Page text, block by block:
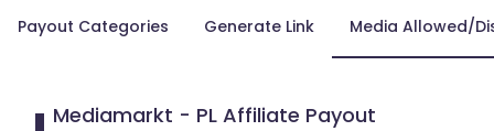
Payout Categories Generate Link Media Allowed/
Mediamarkt - PL Affiliate Payout